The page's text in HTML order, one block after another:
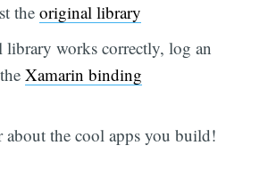
theoriginal library
works correctly, log an
Xamarin binding
about the cool apps you build!